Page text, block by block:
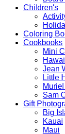
Children's
Coloring
Cookbooks
Mini
Jean
Little
Sam
Gift
Big
Kauai
Maui